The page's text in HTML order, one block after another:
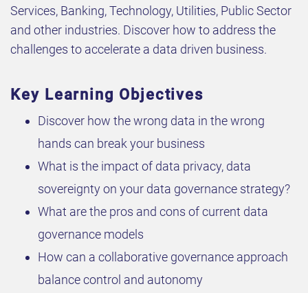
Services, Banking, Technology, Utilities, Public Sector
and other industries. Discover how to address the
challenges to accelerate a data driven business.
Key Learning Objectives
Discover how the wrong data in the wrong
hands can break your business
What is the impact of data privacy, data
sovereignty on your data governance strategy?
What are the pros and cons of current data
governance models
How can a collaborative governance approach
balance control and autonomy